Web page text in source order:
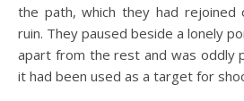
the path, which they had
ruin. They paused beside a lonely
apart from the rest and was oddly
it had been used as a target for